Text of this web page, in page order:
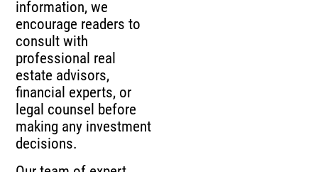
information, we
encourage readers to
consult with
professional real
estate advisors,
financial experts, or
legal counsel before
making any investment
decisions.